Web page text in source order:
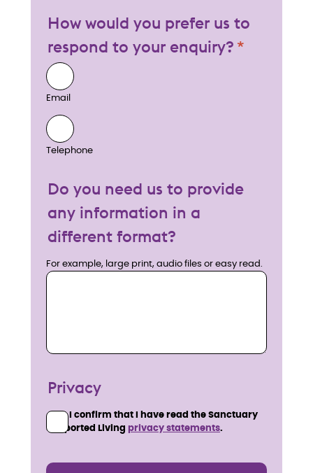
How would you prefer us to
respond to your enquiry?
Email
Telephone
Do you need us to provide
any information in a
different format?
For example, large print, audio files or easy read.
Privacy
I confirm that I have read the Sanctuary
Supported Living
privacy statements.